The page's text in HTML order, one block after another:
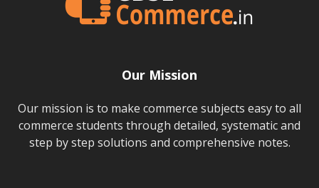
Our Mission
Our mission is to make commerce subjects easy to all
commerce students through detailed, systematic and
step by step solutions and comprehensive notes.